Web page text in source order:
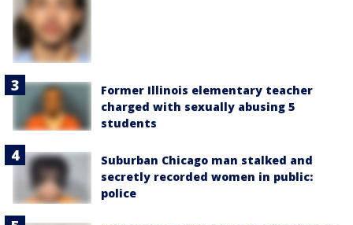
Former Illinois elementary teacher
charged with sexually abusing 5
students
Suburban Chicago man stalked and
secretly recorded women in public:
police